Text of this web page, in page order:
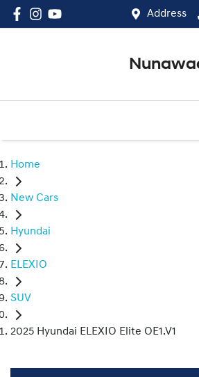
Address
Home
New Cars
Hyundai
ELEXIO
SUV
2025 Hyundai ELEXIO Elite OE1.V1